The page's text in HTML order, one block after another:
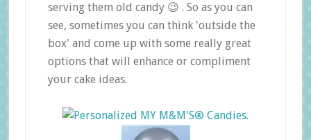
serving them old candy 😉 . So as you can
see, sometimes you can think 'outside the
box' and come up with some really great
options that will enhance or compliment
your cake ideas.